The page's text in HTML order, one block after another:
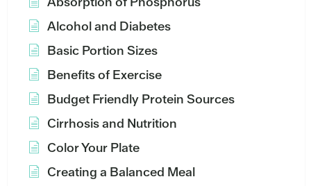
Alcohol and Diabetes
Basic Portion Sizes
Benefits of Exercise
Budget Friendly Protein Sources
Cirrhosis and Nutrition
Color Your Plate
Creating a Balanced Meal